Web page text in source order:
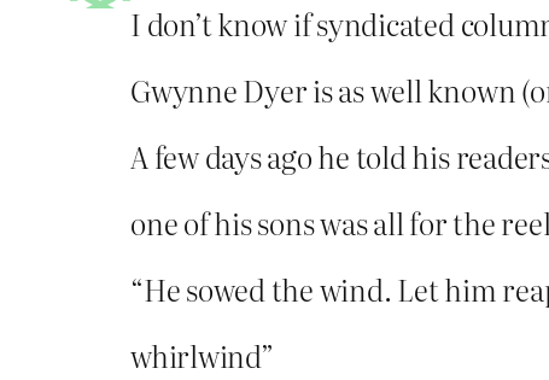
I don’t know if syndicated
Gwynne Dyer is as well known
A few days ago he told his
one of his sons was all for the
“He sowed the wind. Let him
whirlwind”